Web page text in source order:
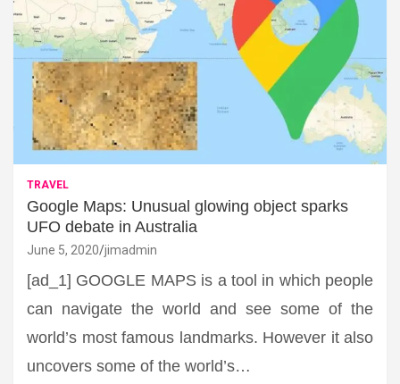
TRAVEL
Google Maps: Unusual glowing object sparks
UFO debate in Australia
June 5, 2020 jimadmin
[ad_1] GOOGLE MAPS is a tool in which people
can navigate the world and see some of the
world’s most famous landmarks. However it also
uncovers some of the world’s…